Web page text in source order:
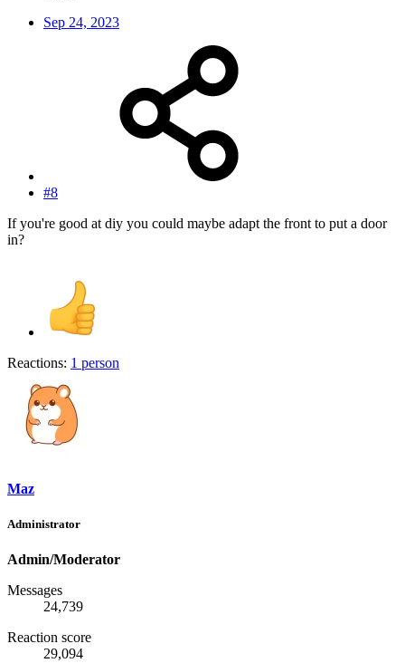
Sep 24, 2023
#8
If you're good at diy you could maybe adapt the front to put a door
in?
Reactions: 1 person
Maz
Administrator
Admin/Moderator
Messages
24,739
Reaction score
29,094